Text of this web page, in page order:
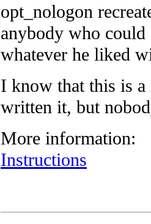
opt_nologon
anybody who could
whatever he liked
I know that this is
written it, but
More information:
Instructions